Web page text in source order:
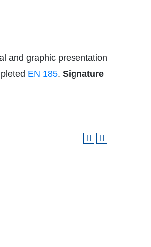
and graphic presentation
EN 185. Signature